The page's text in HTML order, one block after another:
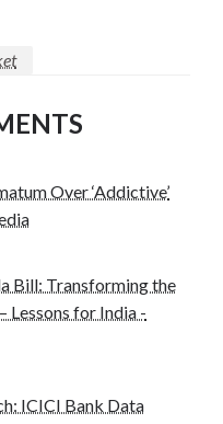
Over ‘Addictive’
Bill: Transforming the
Lessons for India -
ICICI Bank Data